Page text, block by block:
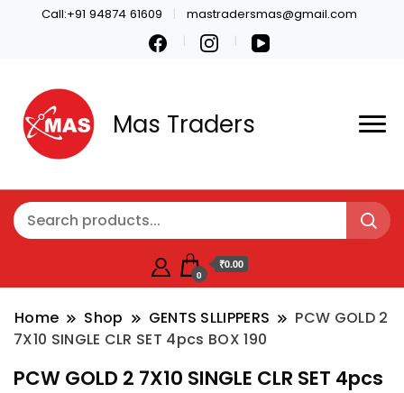
Call:+91 94874 61609 mastradersmas@gmail.com
Mas Traders
0
₹0.00
Home Shop GENTS SLLIPPERS
PCW GOLD 2
7X10 SINGLE CLR SET 4pcs BOX 190
PCW GOLD 2 7X10 SINGLE CLR SET 4pcs